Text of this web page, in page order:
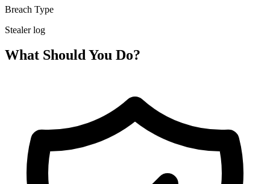
Breach Type
Stealer log
What Should You Do?